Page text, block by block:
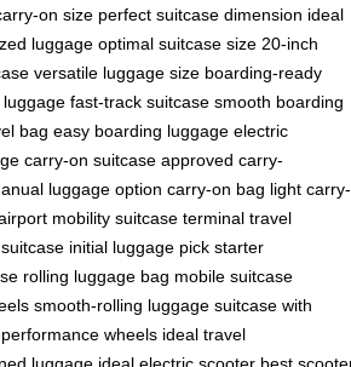
on size perfect suitcase dimension ideal
luggage optimal suitcase size 20-inch
versatile luggage size boarding-ready
fast-track suitcase smooth boarding
bag easy boarding luggage electric
carry-on suitcase approved carry-
luggage option carry-on bag light carry-
mobility suitcase terminal travel
initial luggage pick starter
rolling luggage bag mobile suitcase
smooth-rolling luggage suitcase with
wheels ideal travel